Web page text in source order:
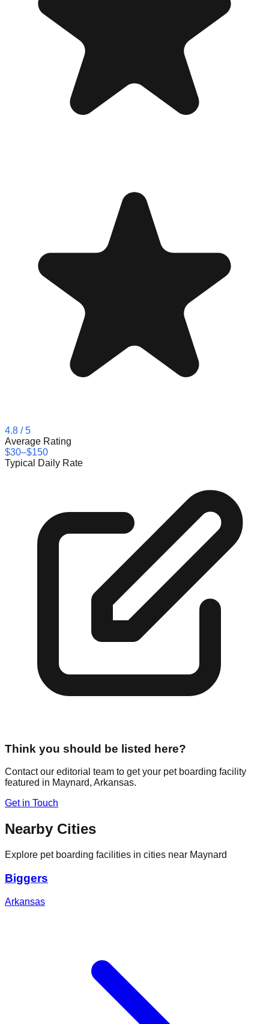
4.8 / 5
Average Rating
$30–$150
Typical Daily Rate
Think you should be listed here?
Contact our editorial team to get your pet boarding facility
featured in Maynard, Arkansas.
Get in Touch
Nearby Cities
Explore pet boarding facilities in cities near Maynard
Biggers
Arkansas